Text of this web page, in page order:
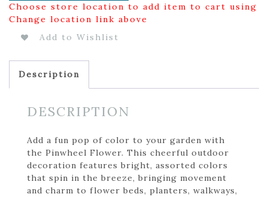
Choose store location to add item to cart using
Change location link above
Add to Wishlist
Description
DESCRIPTION
Add a fun pop of color to your garden with
the Pinwheel Flower. This cheerful outdoor
decoration features bright, assorted colors
that spin in the breeze, bringing movement
and charm to flower beds, planters, walkways,